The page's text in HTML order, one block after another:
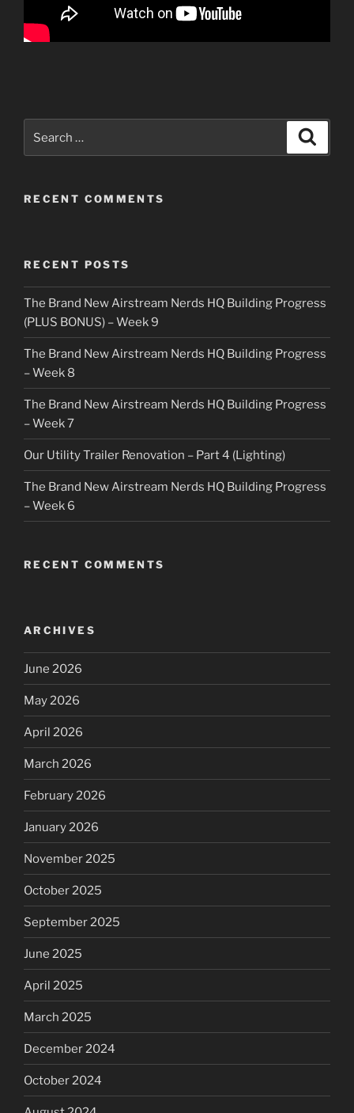
for:
RECENT COMMENTS
RECENT POSTS
The Brand New Airstream Nerds HQ Building Progress
(PLUS BONUS) – Week 9
The Brand New Airstream Nerds HQ Building Progress
– Week 8
The Brand New Airstream Nerds HQ Building Progress
– Week 7
Our Utility Trailer Renovation – Part 4 (Lighting)
The Brand New Airstream Nerds HQ Building Progress
– Week 6
RECENT COMMENTS
ARCHIVES
June 2026
May 2026
April 2026
March 2026
February 2026
January 2026
November 2025
October 2025
September 2025
June 2025
April 2025
March 2025
December 2024
October 2024